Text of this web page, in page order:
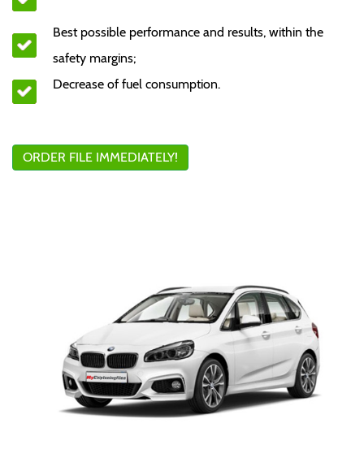
Best possible performance and results, within the
safety margins;
Decrease of fuel consumption.
ORDER FILE IMMEDIATELY!